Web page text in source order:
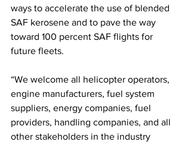
ways to accelerate the use of blended
SAF kerosene and to pave the way
toward 100 percent SAF flights for
future fleets.
“We welcome all helicopter operators,
engine manufacturers, fuel system
suppliers, energy companies, fuel
providers, handling companies, and all
other stakeholders in the industry